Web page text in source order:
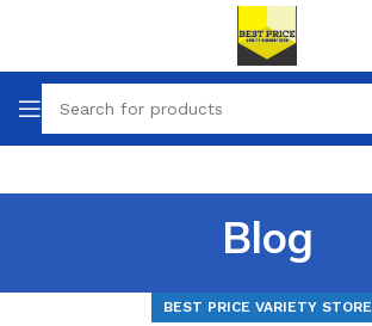
Blog
BEST PRICE VARIETY STORE